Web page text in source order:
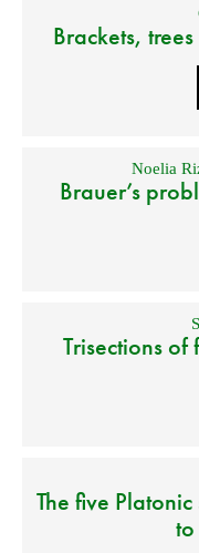
Brackets,
Noelia
Brauer’s
Trisections
The five
to